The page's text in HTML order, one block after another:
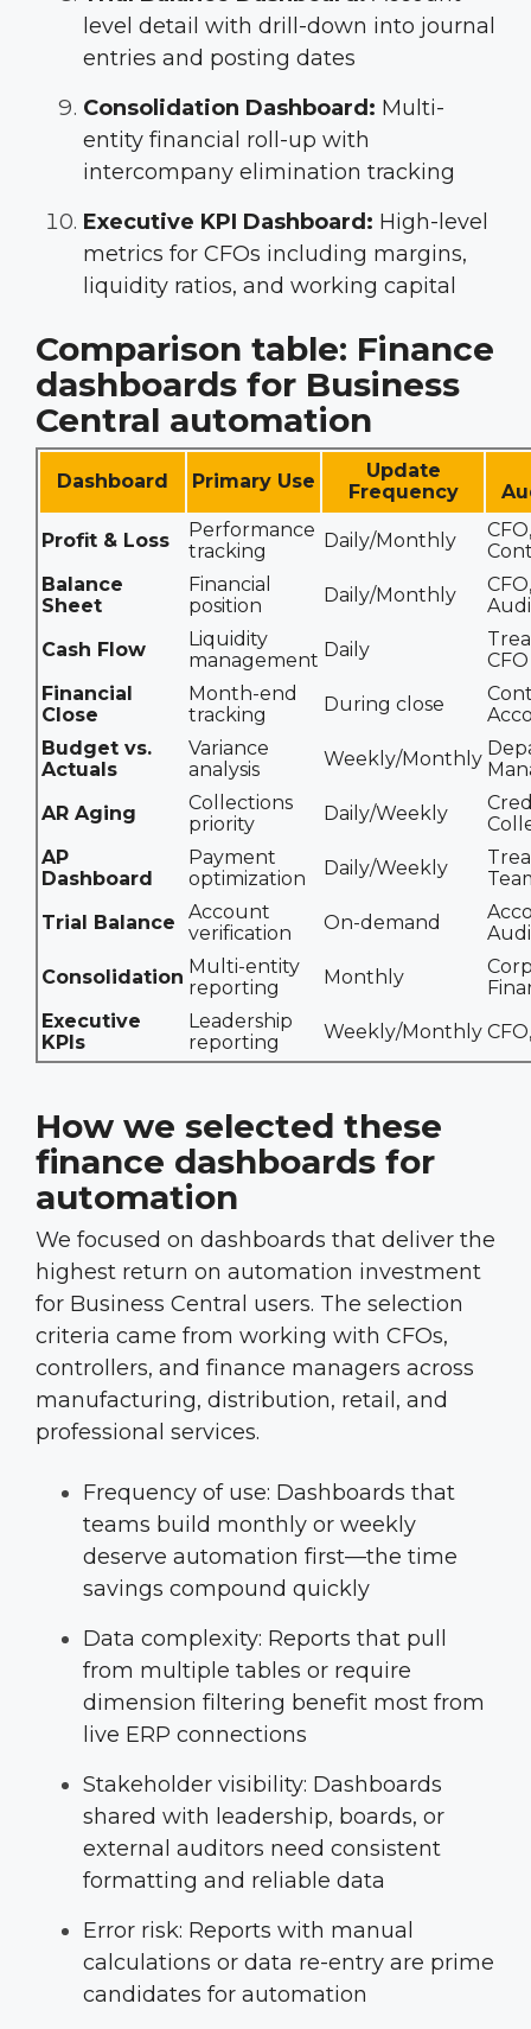
level detail with drill-down into journal
entries and posting dates
Consolidation Dashboard: Multi-
entity financial roll-up with
intercompany elimination tracking
Executive KPI Dashboard: High-level
metrics for CFOs including margins,
liquidity ratios, and working capital
Comparison table: Finance
dashboards for Business
Central automation
Dashboard Primary Use
Update
Frequency
Profit & Loss
Performance
tracking
Daily/Monthly
CFO,
Balance
Sheet
Financial
position
Daily/Monthly
CFO,
Cash Flow
Liquidity
management Daily
CFO
Financial
Close
Month-end
tracking
During close
Budget vs.
Actuals
Variance
analysis
Weekly/Monthly
AR Aging
Collections
priority
Daily/Weekly
AP
Dashboard
Payment
optimization
Daily/Weekly
Trial Balance
Account
verification
On-demand
Consolidation Multi-entity
reporting
Monthly
Executive
KPIs
Leadership
reporting
Weekly/Monthly
How we selected these
finance dashboards for
automation
We focused on dashboards that deliver the
highest return on automation investment
for Business Central users. The selection
criteria came from working with CFOs,
controllers, and finance managers across
manufacturing, distribution, retail, and
professional services.
Frequency of use: Dashboards that
teams build monthly or weekly
deserve automation first—the time
savings compound quickly
Data complexity: Reports that pull
from multiple tables or require
dimension filtering benefit most from
live ERP connections
Stakeholder visibility: Dashboards
shared with leadership, boards, or
external auditors need consistent
formatting and reliable data
Error risk: Reports with manual
calculations or data re-entry are prime
candidates for automation